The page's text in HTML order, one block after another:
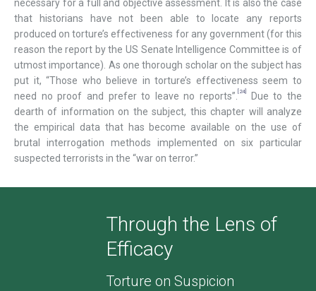
necessary for a full and objective assessment. It is also the case
that historians have not been able to locate any reports
produced on torture’s effectiveness for any government (for this
reason the report by the US Senate Intelligence Committee is of
utmost importance). As one thorough scholar on the subject has
put it, “Those who believe in torture’s effectiveness seem to
need no proof and prefer to leave no reports”.[24]
Due to the
dearth of information on the subject, this chapter will analyze
the empirical data that has become available on the use of
brutal interrogation methods implemented on six particular
suspected terrorists in the “war on terror.”
Through the Lens of
Efficacy
Torture on Suspicion